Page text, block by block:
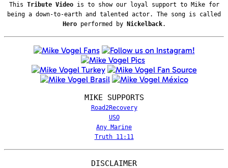
This Tribute Videois to show our loyal support to Mike for
being a down-to-earth and talented actor. The song is called
Hero performed by Nickelback.
MIKE SUPPORTS
Road2Recovery
USO
Any Marine
Truth 11:11
DISCLAIMER